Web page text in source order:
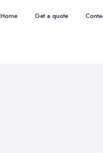
Home Get a quote